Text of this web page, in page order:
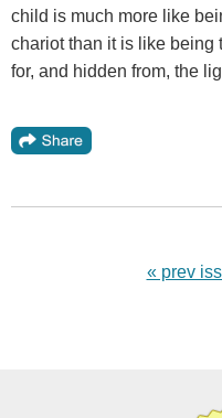
child is much more like
chariot than it is like being
for, and hidden from, the
« prev